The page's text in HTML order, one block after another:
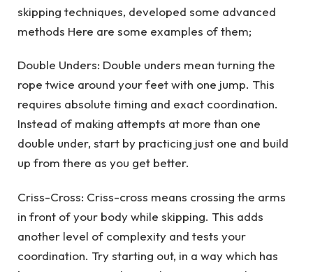
skipping techniques, developed some advanced
methods Here are some examples of them;
Double Unders: Double unders mean turning the
rope twice around your feet with one jump. This
requires absolute timing and exact coordination.
Instead of making attempts at more than one
double under, start by practicing just one and build
up from there as you get better.
Criss-Cross: Criss-cross means crossing the arms
in front of your body while skipping. This adds
another level of complexity and tests your
coordination. Try starting out, in a way which has